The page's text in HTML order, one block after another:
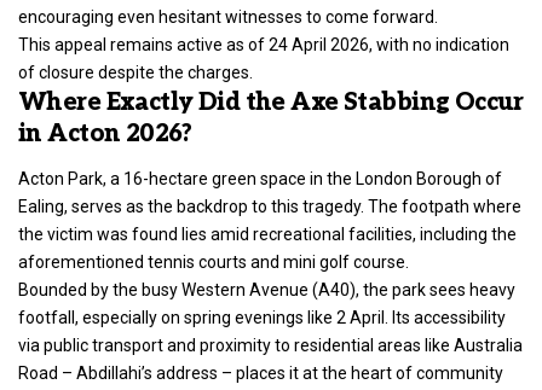
encouraging even hesitant witnesses to come forward.
This appeal remains active as of 24 April 2026, with no indication
of closure despite the charges.
Where Exactly Did the Axe Stabbing Occur
in Acton 2026?
Acton Park, a 16-hectare green space in the London Borough of
Ealing, serves as the backdrop to this tragedy. The footpath where
the victim was found lies amid recreational facilities, including the
aforementioned tennis courts and mini golf course.
Bounded by the busy Western Avenue (A40), the park sees heavy
footfall, especially on spring evenings like 2 April. Its accessibility
via public transport and proximity to residential areas like Australia
Road – Abdillahi’s address – places it at the heart of community